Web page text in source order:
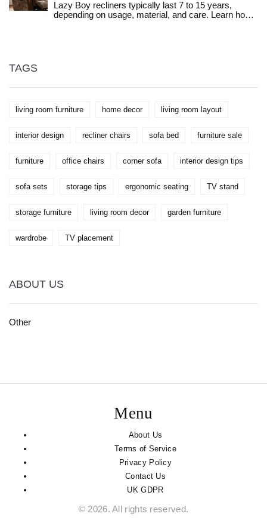
Lazy Boy recliners typically last 7 to 15 years,
depending on usage, material, and care. Learn how
TAGS
living room furniture home decor living room layout
interior design recliner chairs sofa bed furniture sale
furniture office chairs corner sofa interior design tips
sofa sets storage tips ergonomic seating TV stand
storage furniture living room decor garden furniture
wardrobe TV placement
ABOUT US
Other
Menu
About Us
Terms of Service
Privacy Policy
Contact Us
UK GDPR
© 2026. All rights reserved.